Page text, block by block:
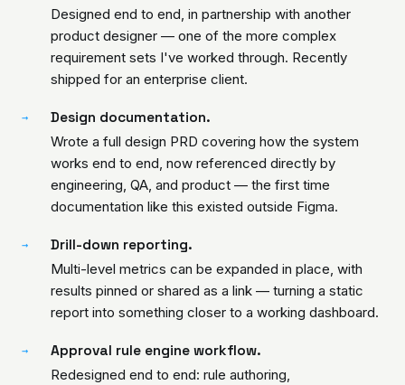
Designed end to end, in partnership with another
product designer — one of the more complex
requirement sets I've worked through. Recently
shipped for an enterprise client.
→ Design documentation.
Wrote a full design PRD covering how the system
works end to end, now referenced directly by
engineering, QA, and product — the first time
documentation like this existed outside Figma.
→ Drill-down reporting.
Multi-level metrics can be expanded in place, with
results pinned or shared as a link — turning a static
report into something closer to a working dashboard.
→ Approval rule engine workflow.
Redesigned end to end: rule authoring,